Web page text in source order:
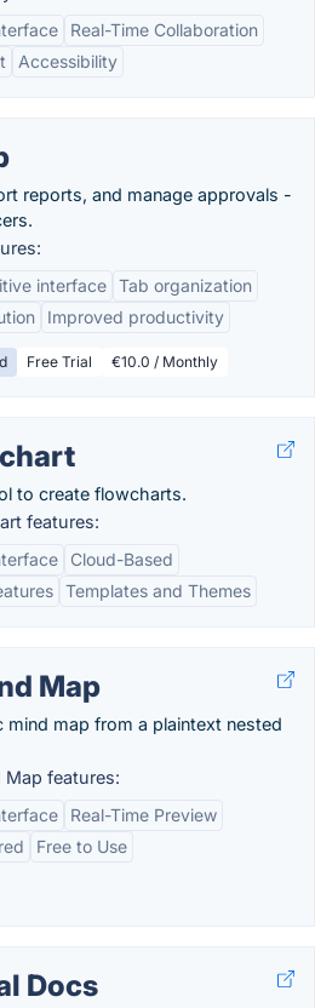
Real-Time Collaboration
Accessibility
reports, and manage approvals -
interface Tab organization
Improved productivity
Free Trial €10.0 / Monthly
to create flowcharts.
features:
Cloud-Based
Templates and Themes
Map
mind map from a plaintext nested
Map features:
Real-Time Preview
Free to Use
Docs